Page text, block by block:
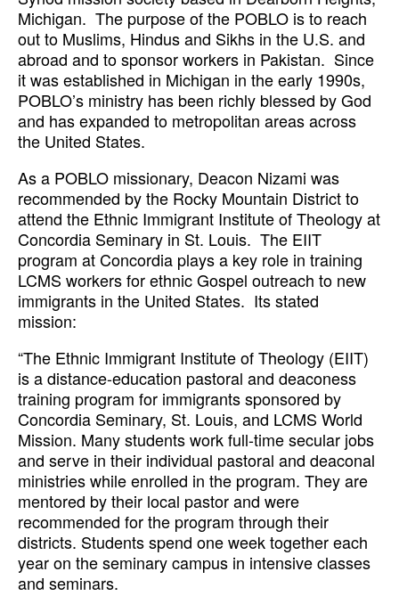
Michigan. The purpose of the POBLO is to reach
out to Muslims, Hindus and Sikhs in the U.S. and
abroad and to sponsor workers in Pakistan. Since
it was established in Michigan in the early 1990s,
POBLO’s ministry has been richly blessed by God
and has expanded to metropolitan areas across
the United States.
As a POBLO missionary, Deacon Nizami was
recommended by the Rocky Mountain District to
attend the Ethnic Immigrant Institute of Theology at
Concordia Seminary in St. Louis. The EIIT
program at Concordia plays a key role in training
LCMS workers for ethnic Gospel outreach to new
immigrants in the United States. Its stated
mission:
“The Ethnic Immigrant Institute of Theology (EIIT)
is a distance-education pastoral and deaconess
training program for immigrants sponsored by
Concordia Seminary, St. Louis, and LCMS World
Mission. Many students work full-time secular jobs
and serve in their individual pastoral and deaconal
ministries while enrolled in the program. They are
mentored by their local pastor and were
recommended for the program through their
districts. Students spend one week together each
year on the seminary campus in intensive classes
and seminars.